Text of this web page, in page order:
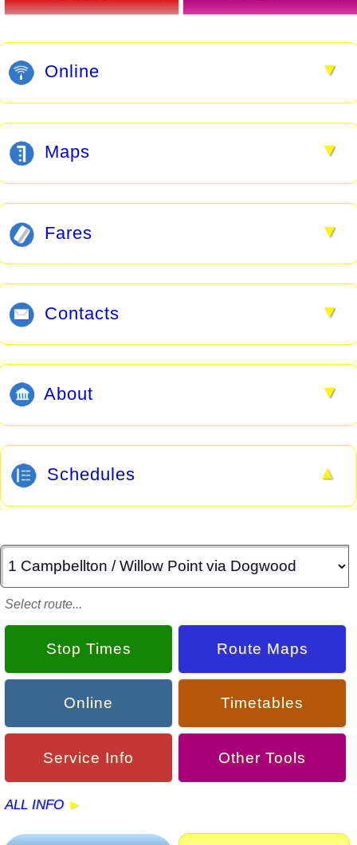
▼
Online
▼
Maps
▼
Fares
▼
Contacts
▼
About
▲
Schedules
Select route...
Stop Times Route Maps
Online Timetables
Service Info Other Tools
ALL INFO